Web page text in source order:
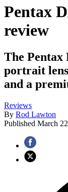
Pentax
review
The Pentax
portrait
and a
Reviews
By Rod Lawton
Published March